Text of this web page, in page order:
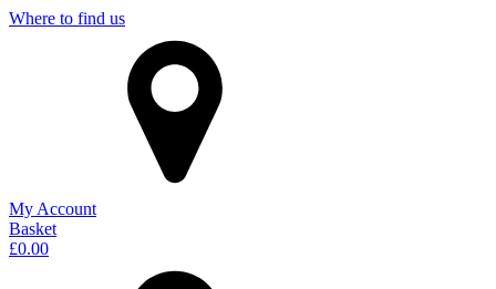
Where to find us
My Account
Basket
£0.00